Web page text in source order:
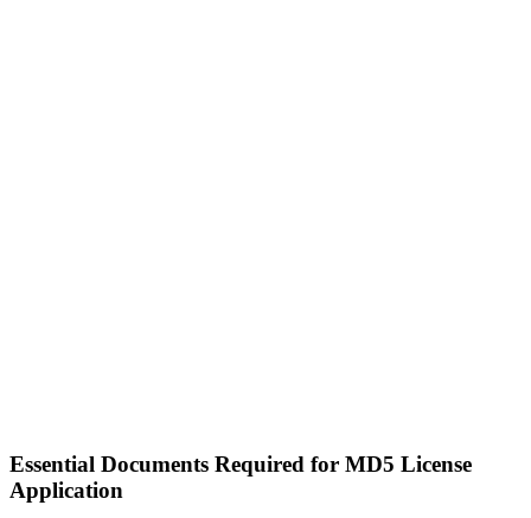
Essential Documents Required for MD5 License
Application